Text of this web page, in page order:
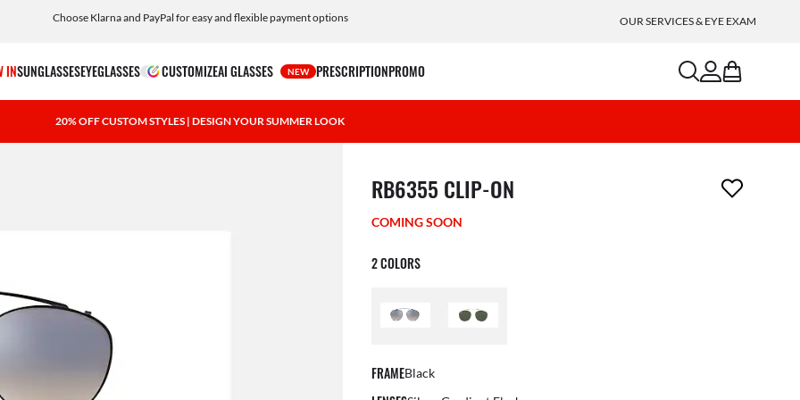
Choose Klarna and PayPal for easy and flexible payment options
Customize your shades and add an engraving for free OUR SERVICES & EYE EXAM
INSUNGLASSESEYEGLASSES CUSTOMIZEAI GLASSES NEW PRESCRIPTIONPROMO searchaccount
bag
20% OFF CUSTOM STYLES | DESIGN YOUR SUMMER LOOK
1 item has been removed from your wishlist
RB6355 CLIP-ON
COMING SOON
2 COLORS
FRAMEBlack